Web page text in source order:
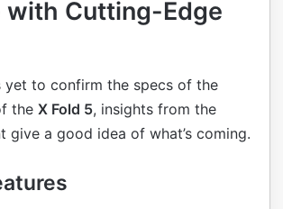
with Cutting-Edge
yet to confirm the specs of the
the X Fold 5, insights from the
give a good idea of what’s coming.